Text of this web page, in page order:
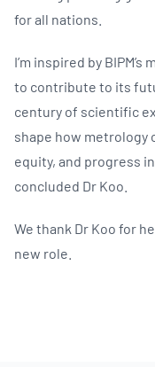
for all nations.
I’m inspired by
to contribute to its
century of scientific
shape how
equity, and progress
concluded Dr Koo.
We thank Dr Koo for
new role.